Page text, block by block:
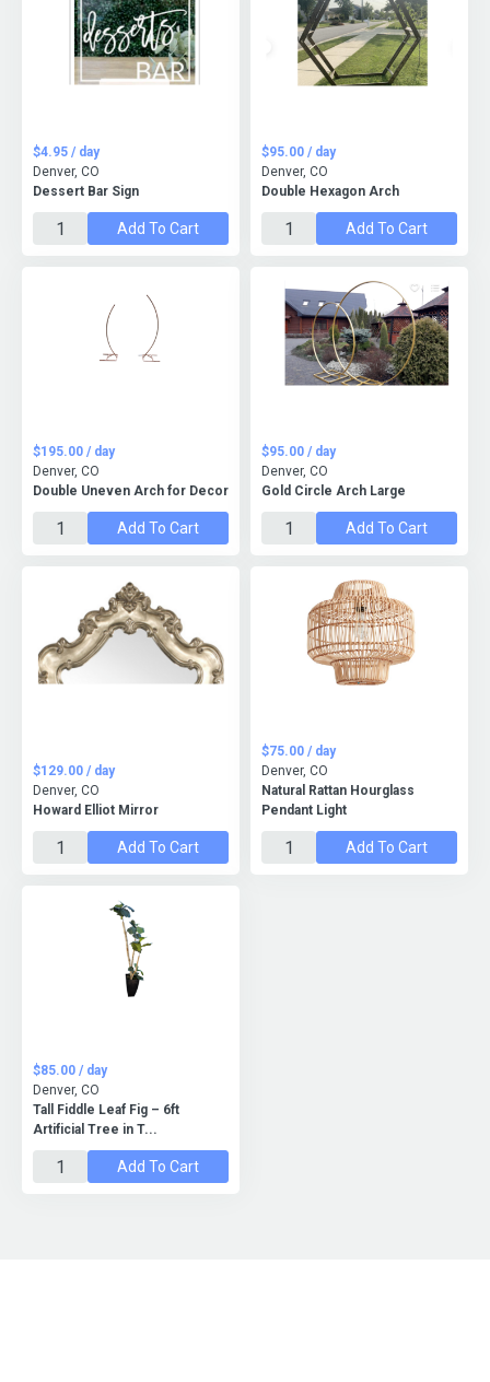
Dessert Bar Sign
$4.95 / day
Denver, CO
Add To Cart
Double Hexagon Arch
$95.00 / day
Denver, CO
Add To Cart
Double Uneven Arch for Decor
$195.00 / day
Denver, CO
Add To Cart
Gold Circle Arch Large
$95.00 / day
Denver, CO
Add To Cart
Howard Elliot Mirror
$129.00 / day
Denver, CO
Add To Cart
Natural Rattan Hourglass
Pendant Light
$75.00 / day
Denver, CO
Add To Cart
Tall Fiddle Leaf Fig – 6ft
Artificial Tree in T...
$85.00 / day
Denver, CO
Add To Cart